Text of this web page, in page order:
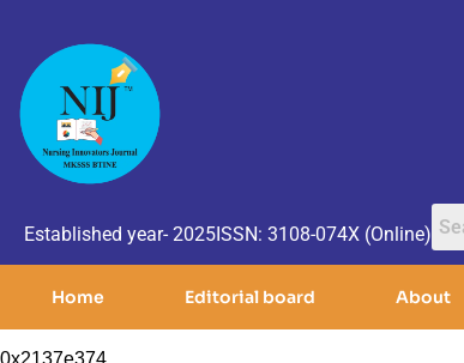
Established year- 2025ISSN: 3108-074X (Online)
Home Editorial board About
0x2137e374